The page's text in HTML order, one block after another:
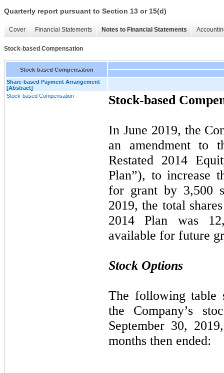
Quarterly report pursuant to Section 13 or 15(d)
Cover Financial Statements Notes to Financial Statements
Stock-based Compensation
Stock-based Compensation
Share-based Payment Arrangement
[Abstract]
Stock-based Compensation
Stock-based
In June 2019, the
an amendment to
Restated 2014
Plan”), to increase
for grant by 3,500
2019, the total
2014 Plan was
available for future
Stock Options
The following table
the Company’s
September 30, 2019
months then ended: